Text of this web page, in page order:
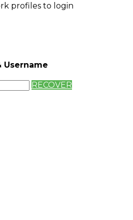
profiles to login
Username
RECOVER